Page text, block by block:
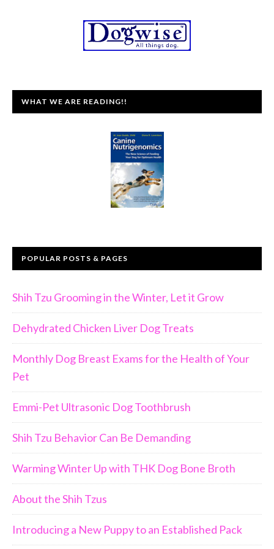
WHAT WE ARE READING!!
POPULAR POSTS & PAGES
Shih Tzu Grooming in the Winter, Let it Grow
Dehydrated Chicken Liver Dog Treats
Monthly Dog Breast Exams for the Health of Your
Pet
Emmi-Pet Ultrasonic Dog Toothbrush
Shih Tzu Behavior Can Be Demanding
Warming Winter Up with THK Dog Bone Broth
About the Shih Tzus
Introducing a New Puppy to an Established Pack